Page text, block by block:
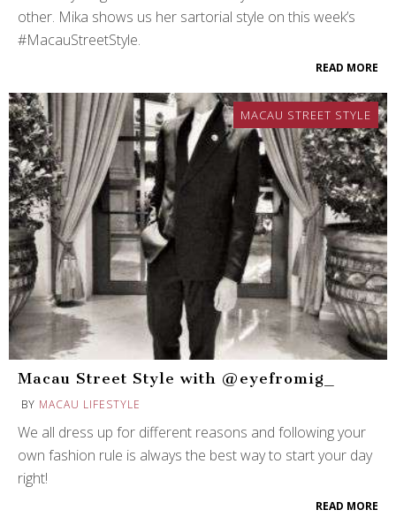
other. Mika shows us her sartorial style on this week’s
#MacauStreetStyle.
READ MORE
MACAU STREET STYLE
Macau Street Style with @eyefromig_
BY MACAU LIFESTYLE
We all dress up for different reasons and following your
own fashion rule is always the best way to start your day
right!
READ MORE